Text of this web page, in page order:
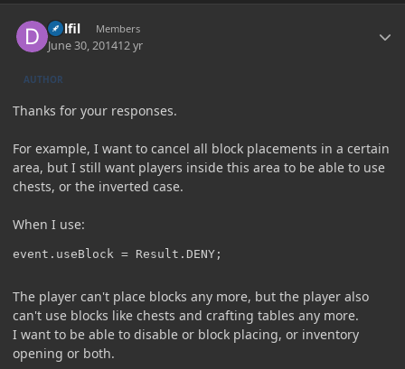
Delfil Members
June 30, 201412 yr
AUTHOR
Thanks for your responses.
For example, I want to cancel all block placements in a certain
area, but I still want players inside this area to be able to use
chests, or the inverted case.
When I use:
event.useBlock = Result.DENY;
The player can't place blocks any more, but the player also
can't use blocks like chests and crafting tables any more.
I want to be able to disable or block placing, or inventory
opening or both.